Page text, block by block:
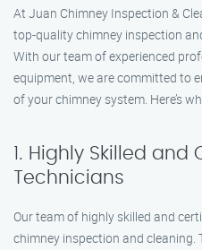
At Juan Chimney Inspection &
top-quality chimney inspection
With our team of experienced
equipment, we are committed to
of your chimney system. Here’s
1. Highly Skilled and
Technicians
Our team of highly skilled and
chimney inspection and cleaning.